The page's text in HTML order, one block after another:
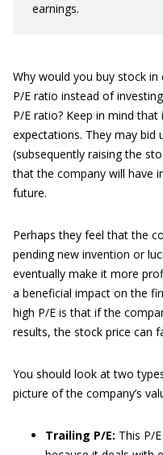
earnings.
Why would you buy stock
P/E ratio instead of
P/E ratio? Keep in mind
expectations. They may bid
(subsequently raising the
that the company will have
future.
Perhaps they feel that the
pending new invention or
eventually make it more
a beneficial impact on the
high P/E is that if the
results, the stock price can
You should look at two
picture of the company’s
Trailing P/E: This P/